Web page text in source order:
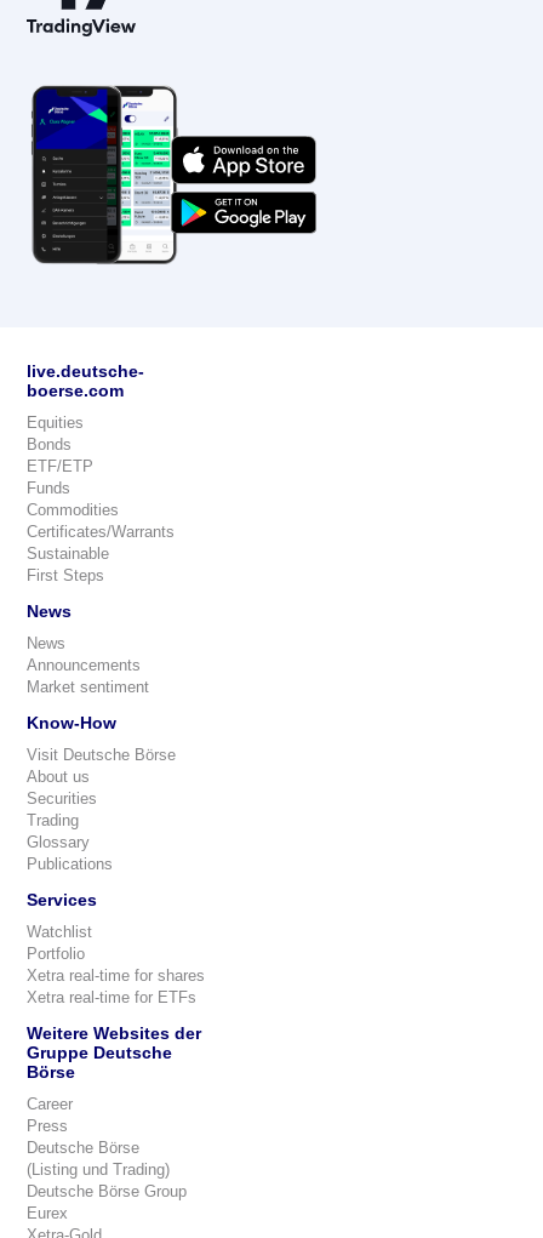
live.deutsche-
boerse.com
Equities
Bonds
ETF/ETP
Funds
Commodities
Certificates/Warrants
Sustainable
First Steps
News
News
Announcements
Market sentiment
Know-How
Visit Deutsche Börse
About us
Securities
Trading
Glossary
Publications
Services
Watchlist
Portfolio
Xetra real-time for shares
Xetra real-time for ETFs
Weitere Websites der
Gruppe Deutsche
Börse
Career
Press
Deutsche Börse
(Listing und Trading)
Deutsche Börse Group
Eurex